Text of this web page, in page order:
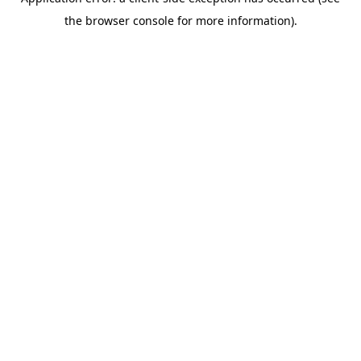
the browser console for more information).